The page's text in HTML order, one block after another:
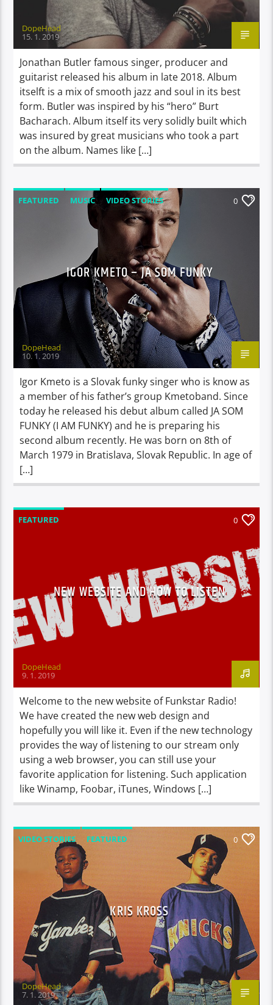
DopeHead
15. 1. 2019
Jonathan Butler famous singer, producer and
guitarist released his album in late 2018. Album
itselft is a mix of smooth jazz and soul in its best
form. Butler was inspired by his “hero” Burt
Bacharach. Album itself its very solidly built which
was insured by great musicians who took a part
on the album. Names like […]
FEATURED MUSIC VIDEO STORIES 0
IGOR KMETO – JA SOM FUNKY
DopeHead
10. 1. 2019
Igor Kmeto is a Slovak funky singer who is know as
a member of his father’s group Kmetoband. Since
today he released his debut album called JA SOM
FUNKY (I AM FUNKY) and he is preparing his
second album recently. He was born on 8th of
March 1979 in Bratislava, Slovak Republic. In age of
[…]
FEATURED 0
NEW WEBSITE AND HOW TO LISTEN
DopeHead
9. 1. 2019
Welcome to the new website of Funkstar Radio!
We have created the new web design and
hopefully you will like it. Even if the new technology
provides the way of listening to our stream only
using a web browser, you can still use your
favorite application for listening. Such application
like Winamp, Foobar, iTunes, Windows […]
VIDEO STORIES FEATURED 0
KRIS KROSS
DopeHead
7. 1. 2019